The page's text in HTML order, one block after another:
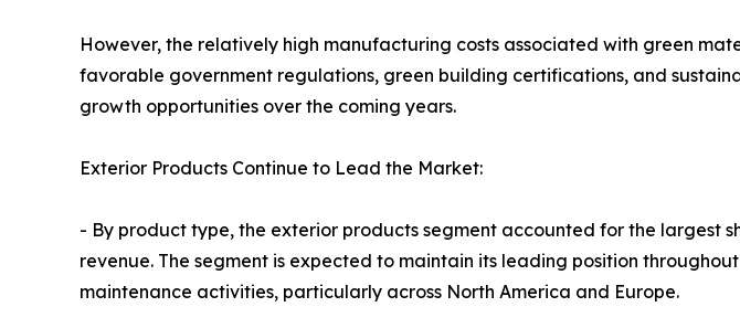
However, the relatively high manufacturing costs associated with green
favorable government regulations, green building certifications, and
growth opportunities over the coming years.
Exterior Products Continue to Lead the Market:
- By product type, the exterior products segment accounted for the largest
revenue. The segment is expected to maintain its leading position
maintenance activities, particularly across North America and Europe.